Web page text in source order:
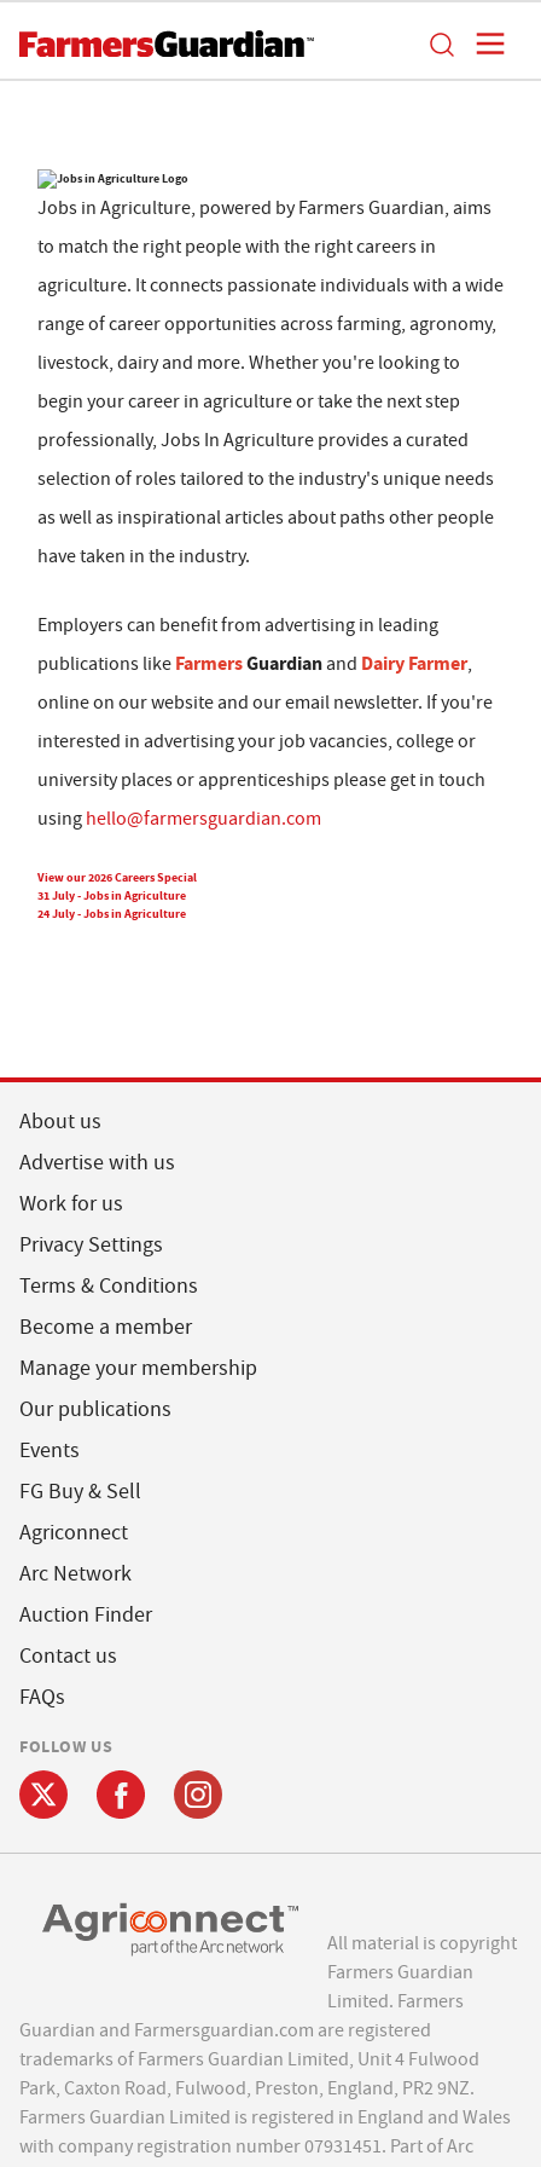
Jobs in Agriculture, powered by Farmers Guardian, aims
to match the right people with the right careers in
agriculture. It connects passionate individuals with a wide
range of career opportunities across farming, agronomy,
livestock, dairy and more. Whether you're looking to
begin your career in agriculture or take the next step
professionally, Jobs In Agriculture provides a curated
selection of roles tailored to the industry's unique needs
as well as inspirational articles about paths other people
have taken in the industry.
Employers can benefit from advertising in leading
publications like FarmersGuardian and Dairy Farmer,
online on our website and our email newsletter. If you're
interested in advertising your job vacancies, college or
university places or apprenticeships please get in touch
using hello@farmersguardian.com
View our 2026 Careers Special
31 July - Jobs in Agriculture
24 July - Jobs in Agriculture
About us
Advertise with us
Work for us
Privacy Settings
Terms & Conditions
Become a member
Manage your membership
Our publications
Events
FG Buy & Sell
Agriconnect
Arc Network
Auction Finder
Contact us
FAQs
FOLLOW US
All material is copyright
Farmers Guardian
Limited. Farmers
Guardian and Farmersguardian.com are registered
trademarks of Farmers Guardian Limited, Unit 4 Fulwood
Park, Caxton Road, Fulwood, Preston, England, PR2 9NZ.
Farmers Guardian Limited is registered in England and Wales
with company registration number 07931451. Part of Arc